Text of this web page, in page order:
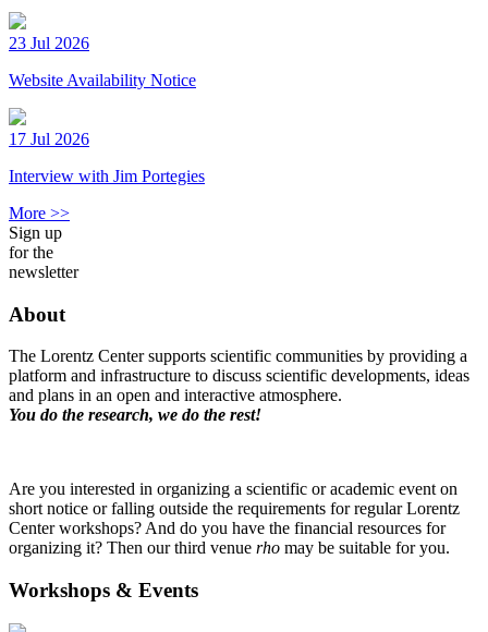
23 Jul 2026
Website Availability Notice
17 Jul 2026
Interview with Jim Portegies
More >>
Sign up
for the
newsletter
About
The Lorentz Center supports scientific communities by providing a
platform and infrastructure to discuss scientific developments, ideas
and plans in an open and interactive atmosphere.
You do the research, we do the rest!
Are you interested in organizing a scientific or academic event on
short notice or falling outside the requirements for regular Lorentz
Center workshops? And do you have the financial resources for
organizing it? Then our third venue rho may be suitable for you.
Workshops & Events